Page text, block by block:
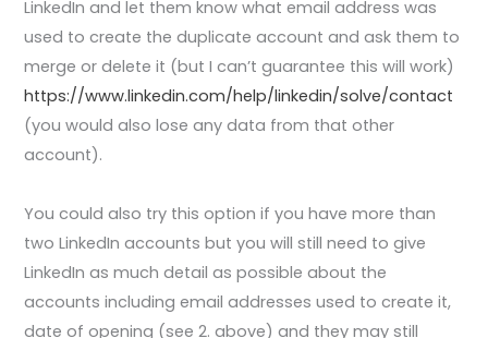
LinkedIn and let them know what email address was
used to create the duplicate account and ask them to
merge or delete it (but I can’t guarantee this will work)
https://www.linkedin.com/help/linkedin/solve/contact
(you would also lose any data from that other
account).
You could also try this option if you have more than
two LinkedIn accounts but you will still need to give
LinkedIn as much detail as possible about the
accounts including email addresses used to create it,
date of opening (see 2. above) and they may still